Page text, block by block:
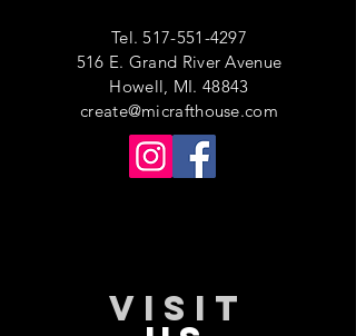
Tel.517-551-4297
516 E. Grand River Avenue
Howell, MI. 48843
create@micrafthouse.com
VISIT